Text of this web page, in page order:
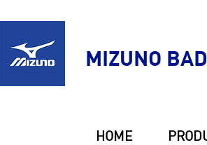
MIZUNO
HOME